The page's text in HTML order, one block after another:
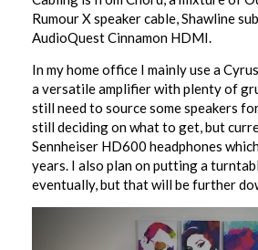
Rumour X speaker cable, Shawline
AudioQuest Cinnamon HDMI.
In my home office I mainly use a
a versatile amplifier with plenty of
still need to source some speakers
still deciding on what to get, but
Sennheiser HD600 headphones
years. I also plan on putting a
eventually, but that will be further